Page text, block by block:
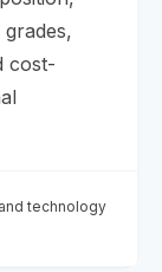
cost-
technology